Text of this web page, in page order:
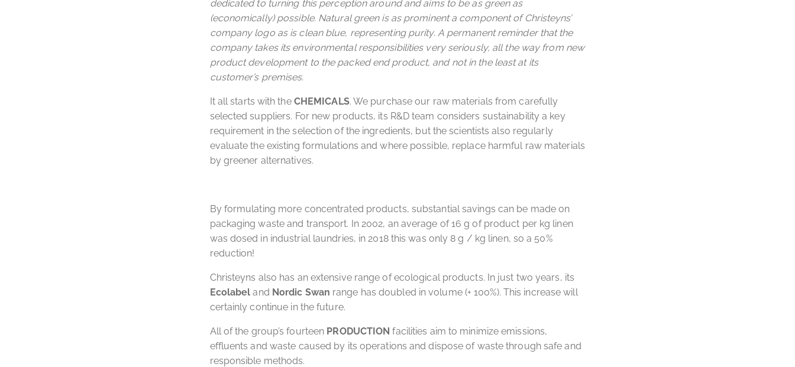
dedicated to turning this perception around and aims to be as green as
(economically) possible. Natural green is as prominent a component of Christeyns’
company logo as is clean blue, representing purity. A permanent reminder that the
company takes its environmental responsibilities very seriously, all the way from new
product development to the packed end product, and not in the least at its
customer’s premises.
It all starts with the CHEMICALS. We purchase our raw materials from carefully
selected suppliers. For new products, its R&D team considers sustainability a key
requirement in the selection of the ingredients, but the scientists also regularly
evaluate the existing formulations and where possible, replace harmful raw materials
by greener alternatives.
By formulating more concentrated products, substantial savings can be made on
packaging waste and transport. In 2002, an average of 16 g of product per kg linen
was dosed in industrial laundries, in 2018 this was only 8 g / kg linen, so a 50%
reduction!
Christeyns also has an extensive range of ecological products. In just two years, its
Ecolabel and Nordic Swan range has doubled in volume (+ 100%). This increase will
certainly continue in the future.
All of the group’s fourteen PRODUCTION facilities aim to minimize emissions,
effluents and waste caused by its operations and dispose of waste through safe and
responsible methods.